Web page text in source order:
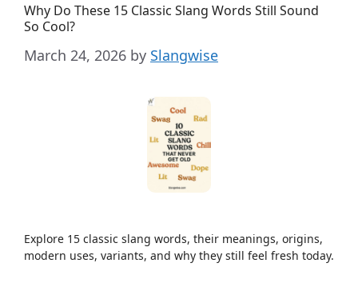
Why Do These 15 Classic Slang Words Still Sound
So Cool?
March 24, 2026 by Slangwise
Explore 15 classic slang words, their meanings, origins,
modern uses, variants, and why they still feel fresh today.